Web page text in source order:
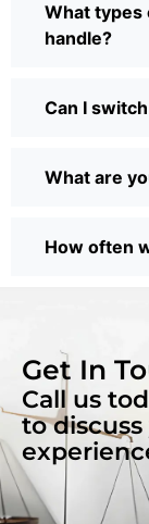
What types
handle?
Can I
What are
How often
Get In
Call us
to